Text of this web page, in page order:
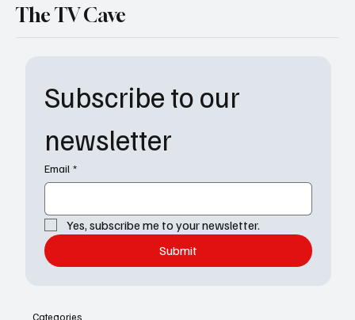
Subscribe to our
newsletter
Email *
Yes, subscribe me to your newsletter.
Submit
The TV Cave
Categories